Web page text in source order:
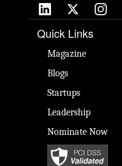
Quick Links
Magazine
Blogs
Startups
Leadership
Nominate Now